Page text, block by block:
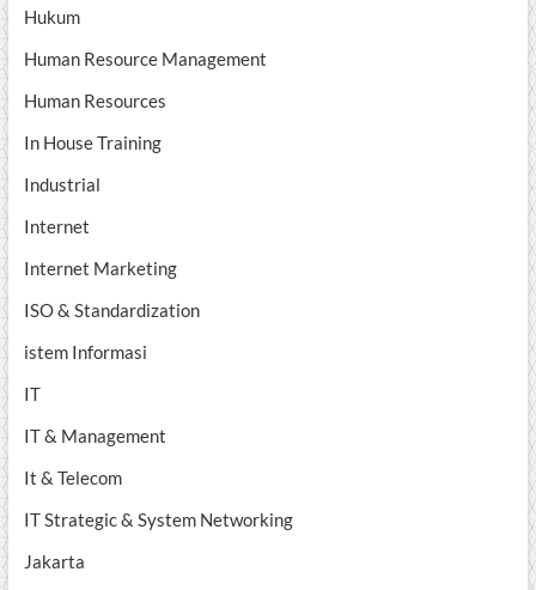
Hukum
Human Resource Management
Human Resources
In House Training
Industrial
Internet
Internet Marketing
ISO & Standardization
istem Informasi
IT
IT & Management
It & Telecom
IT Strategic & System Networking
Jakarta